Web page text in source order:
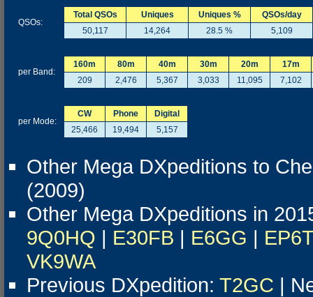
QSOs:
Total QSOs Uniques Uniques %
QSOs/day
50,117
14,264 28.5 % 5,109
per Band:
160m 80m 40m 30m 20m
17m
209
2,476 5,367 3,033 11,095 7,102
per Mode:
CW Phone
Digital
25,466
19,494 5,157
Other Mega DXpeditions to
(2009)
Other Mega DXpeditions in
9Q0HQ | E30FB | E6GG | EP6T
VK9WA
Previous DXpedition: T2GC |